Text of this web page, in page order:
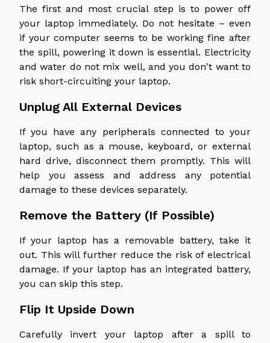
The first and most crucial step is to power off
your laptop immediately. Do not hesitate – even
if your computer seems to be working fine after
the spill, powering it down is essential. Electricity
and water do not mix well, and you don't want to
risk short-circuiting your laptop.
Unplug All External Devices
If you have any peripherals connected to your
laptop, such as a mouse, keyboard, or external
hard drive, disconnect them promptly. This will
help you assess and address any potential
damage to these devices separately.
Remove the Battery (If Possible)
If your laptop has a removable battery, take it
out. This will further reduce the risk of electrical
damage. If your laptop has an integrated battery,
you can skip this step.
Flip It Upside Down
Carefully invert your laptop after a spill to